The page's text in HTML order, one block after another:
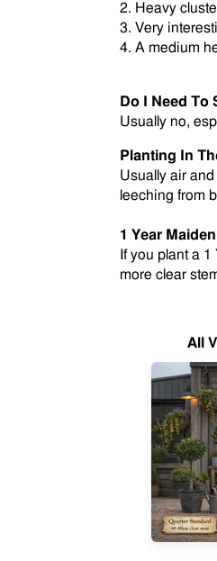
2. Heavy
3. Very
4. A medium
Do I Need To
Usually no,
Planting In
Usually air
leeching from
1 Year
If you plant a
more clear
All